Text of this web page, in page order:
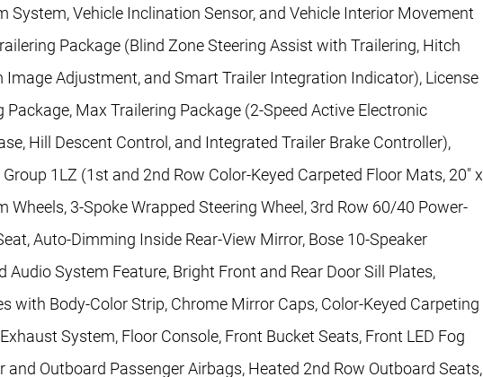
System, Vehicle Inclination Sensor, and Vehicle Interior Movement
Package (Blind Zone Steering Assist with Trailering, Hitch
Adjustment, and Smart Trailer Integration Indicator), License
Max Trailering Package (2-Speed Active Electronic
Hill Descent Control, and Integrated Trailer Brake Controller),
1LZ (1st and 2nd Row Color-Keyed Carpeted Floor Mats, 20" x
Wheels, 3-Spoke Wrapped Steering Wheel, 3rd Row 60/40 Power-
Auto-Dimming Inside Rear-View Mirror, Bose 10-Speaker
Audio System Feature, Bright Front and Rear Door Sill Plates,
with Body-Color Strip, Chrome Mirror Caps, Color-Keyed Carpeting
System, Floor Console, Front Bucket Seats, Front LED Fog
and Outboard Passenger Airbags, Heated 2nd Row Outboard Seats,